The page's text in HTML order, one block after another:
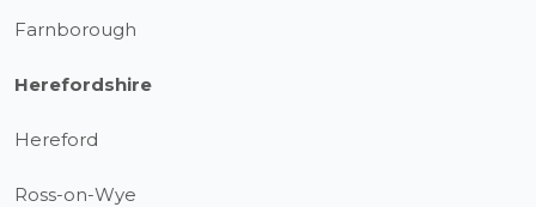
Farnborough
Herefordshire
Hereford
Ross-on-Wye